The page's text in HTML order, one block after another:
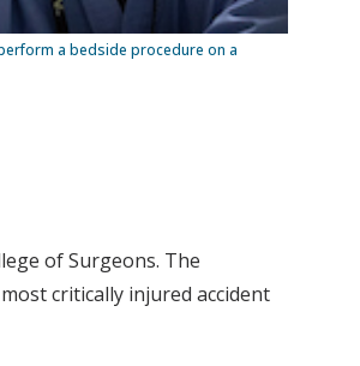
a bedside procedure on a
of Surgeons. The
critically injured accident